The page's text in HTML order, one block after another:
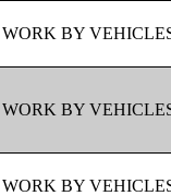
BY
BY
BY